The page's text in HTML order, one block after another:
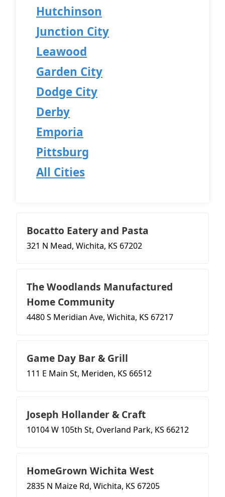
Hutchinson
Junction City
Leawood
Garden City
Dodge City
Derby
Emporia
Pittsburg
All Cities
Bocatto Eatery and Pasta
321 N Mead, Wichita, KS 67202
The Woodlands Manufactured
Home Community
4480 S Meridian Ave, Wichita, KS 67217
Game Day Bar & Grill
111 E Main St, Meriden, KS 66512
Joseph Hollander & Craft
10104 W 105th St, Overland Park, KS 66212
HomeGrown Wichita West
2835 N Maize Rd, Wichita, KS 67205